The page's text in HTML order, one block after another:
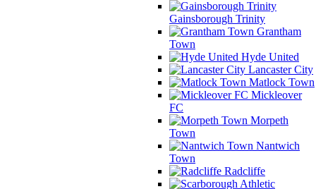
Gainsborough Trinity
Grantham
Town
Hyde United
Lancaster City
Matlock Town
Mickleover
FC
Morpeth
Town
Nantwich
Town
Radcliffe